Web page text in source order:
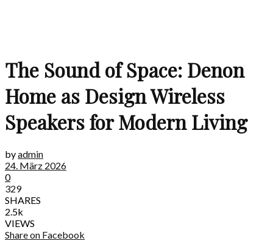
The Sound of Space: Denon
Home as Design Wireless
Speakers for Modern Living
byadmin
24. März 2026
0
329
SHARES
2.5k
VIEWS
Share on Facebook